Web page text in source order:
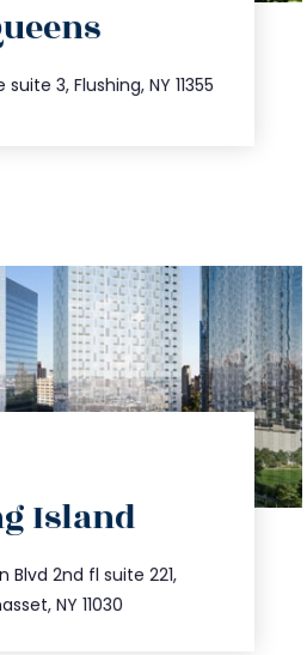
3, Flushing, NY 11355
Island
Blvd 2nd fl suite 221,
NY 11030